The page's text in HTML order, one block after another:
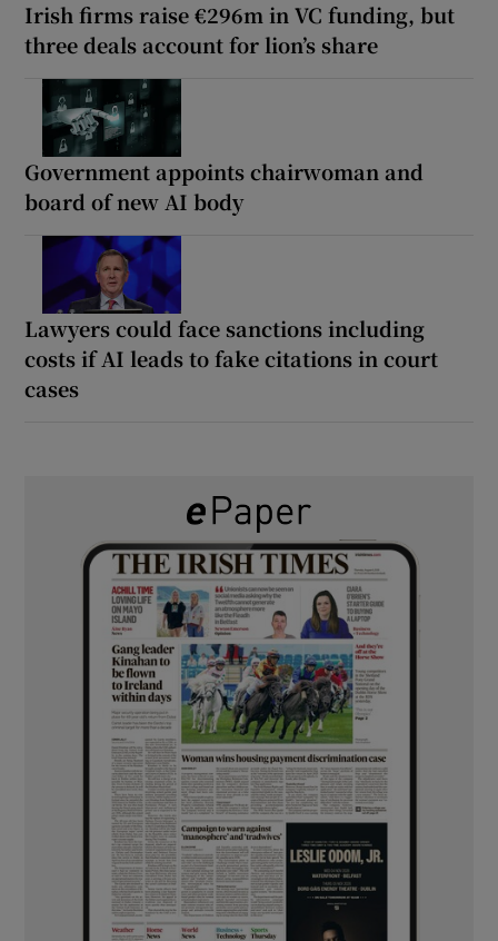
Irish firms raise €296m in VC funding, but
three deals account for lion’s share
Government appoints chairwoman and
board of new AI body
Lawyers could face sanctions including
costs if AI leads to fake citations in court
cases